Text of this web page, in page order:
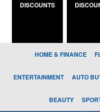
DISCOUNTS
HOME & FINANCE
ENTERTAINMENT AUTO
BEAUTY